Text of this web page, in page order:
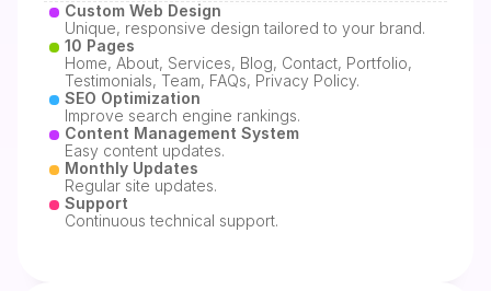
Custom Web Design
Unique, responsive design tailored to your brand.
10 Pages
Home, About, Services, Blog, Contact, Portfolio,
Testimonials, Team, FAQs, Privacy Policy.
SEO Optimization
Improve search engine rankings.
Content Management System
Easy content updates.
Monthly Updates
Regular site updates.
Support
Continuous technical support.